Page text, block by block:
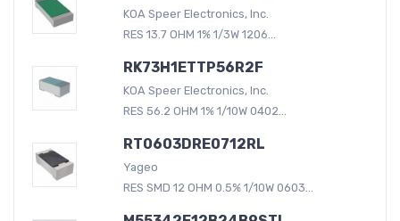
KOA Speer Electronics, Inc.
RES 13.7 OHM 1% 1/3W 1206...
RK73H1ETTP56R2F
KOA Speer Electronics, Inc.
RES 56.2 OHM 1% 1/10W 0402...
RT0603DRE0712RL
Yageo
RES SMD 12 OHM 0.5% 1/10W 0603...